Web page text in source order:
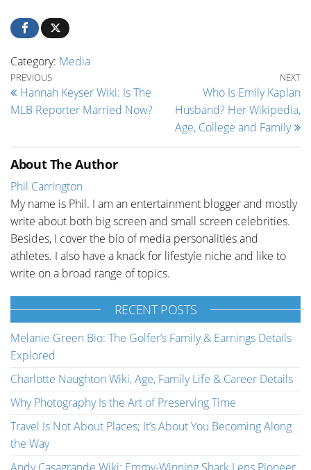
Category: Media
Post navigation
Previous Post
PREVIOUS
Hannah Keyser Wiki: Is The
MLB Reporter Married Now?
NEXT
Who Is Emily Kaplan
Husband? Her Wikipedia,
Age, College and Family
About The Author
Phil Carrington
My name is Phil. I am an entertainment blogger and mostly
write about both big screen and small screen celebrities.
Besides, I cover the bio of media personalities and
athletes. I also have a knack for lifestyle niche and like to
write on a broad range of topics.
RECENT POSTS
Melanie Green Bio: The Golfer’s Family & Earnings Details
Explored
Charlotte Naughton Wiki, Age, Family Life & Career Details
Why Photography Is the Art of Preserving Time
Travel Is Not About Places; It’s About You Becoming Along
the Way